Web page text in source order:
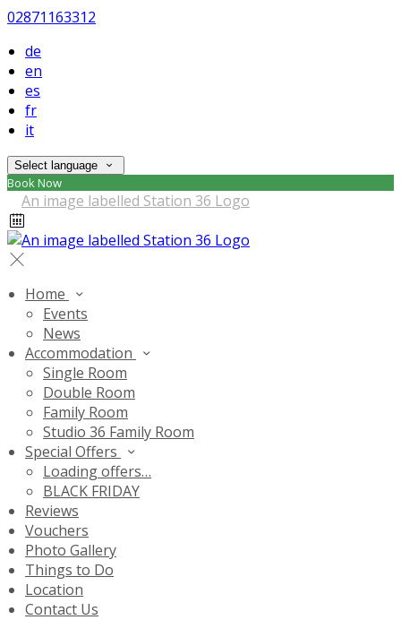
02871163312
de
en
es
fr
it
Select language
Book Now
Home
Events
News
Accommodation
Single Room
Double Room
Family Room
Studio 36 Family Room
Special Offers
Loading offers…
BLACK FRIDAY
Reviews
Vouchers
Photo Gallery
Things to Do
Location
Contact Us